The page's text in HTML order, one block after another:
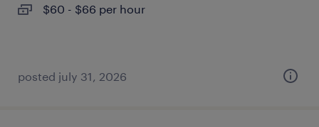
$60 - $66 per hour
posted july 31, 2026